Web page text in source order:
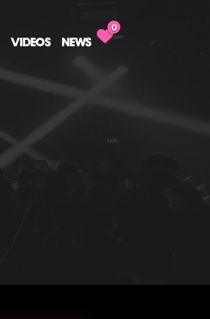
VIDEOS NEWS
0